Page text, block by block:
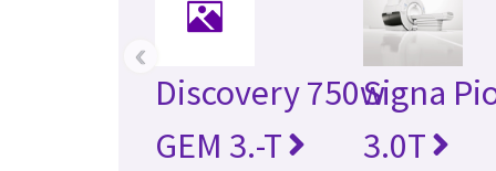
Discovery 750w
GEM 3.-T
Signa
3.0T
‹